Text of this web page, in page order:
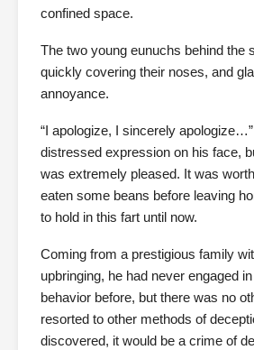
confined space.
The two young eunuchs behind the
quickly covering their noses, and
annoyance.
“I apologize, I sincerely
distressed expression on his face,
was extremely pleased. It was
eaten some beans before leaving
to hold in this fart until now.
Coming from a prestigious family
upbringing, he had never engaged
behavior before, but there was no
resorted to other methods of
discovered, it would be a crime of